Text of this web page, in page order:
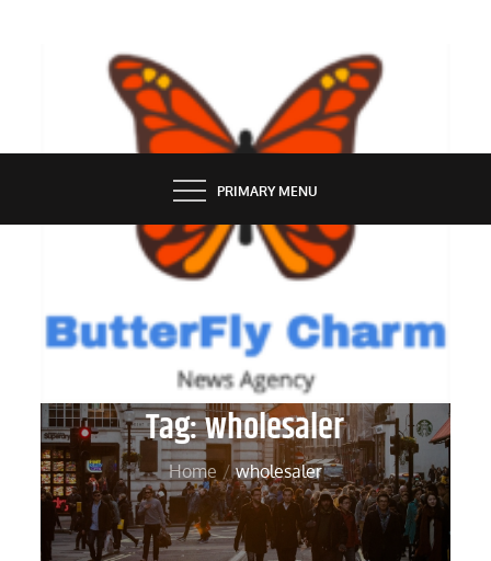
BUTTERFLY CHARM
PRIMARY MENU
Tag:wholesaler
Home wholesaler